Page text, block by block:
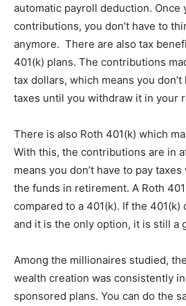
automatic payroll deduction. Once
contributions, you don’t have to
anymore. There are also tax
401(k) plans. The contributions
tax dollars, which means you
taxes until you withdraw it in your
There is also Roth 401(k) which
With this, the contributions are in
means you don’t have to pay
the funds in retirement. A Roth
compared to a 401(k). If the 401(k)
and it is the only option, it is still a
Among the millionaires studied,
wealth creation was consistently
sponsored plans. You can do the